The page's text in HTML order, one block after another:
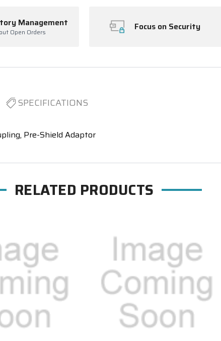
Management
Open Orders Focus on Security
SPECIFICATIONS
Pre-Shield Adaptor
RELATED PRODUCTS